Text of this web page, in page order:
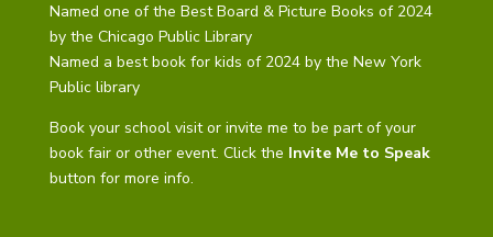
Named one of the Best Board & Picture Books of 2024
by the Chicago Public Library
Named a best book for kids of 2024 by the New York
Public library
Book your school visit or invite me to be part of your
book fair or other event. Click the Invite Me to Speak
button for more info.